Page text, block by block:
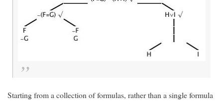
Starting from a collection of formulas, rather than a single formula